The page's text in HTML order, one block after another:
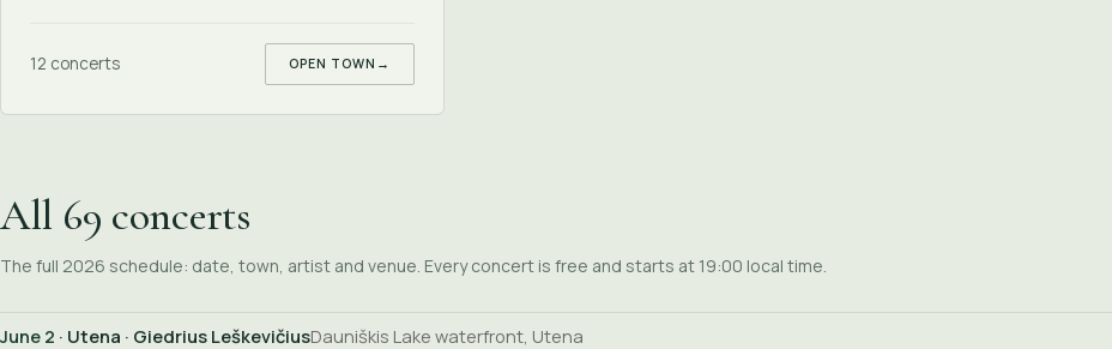
12 concerts OPEN TOWN →
All 69 concerts
The full 2026 schedule: date, town, artist and venue. Every concert is free and starts at 19:00 local time.
June 2 · Utena · Giedrius LeškevičiusDauniškis Lake waterfront, Utena